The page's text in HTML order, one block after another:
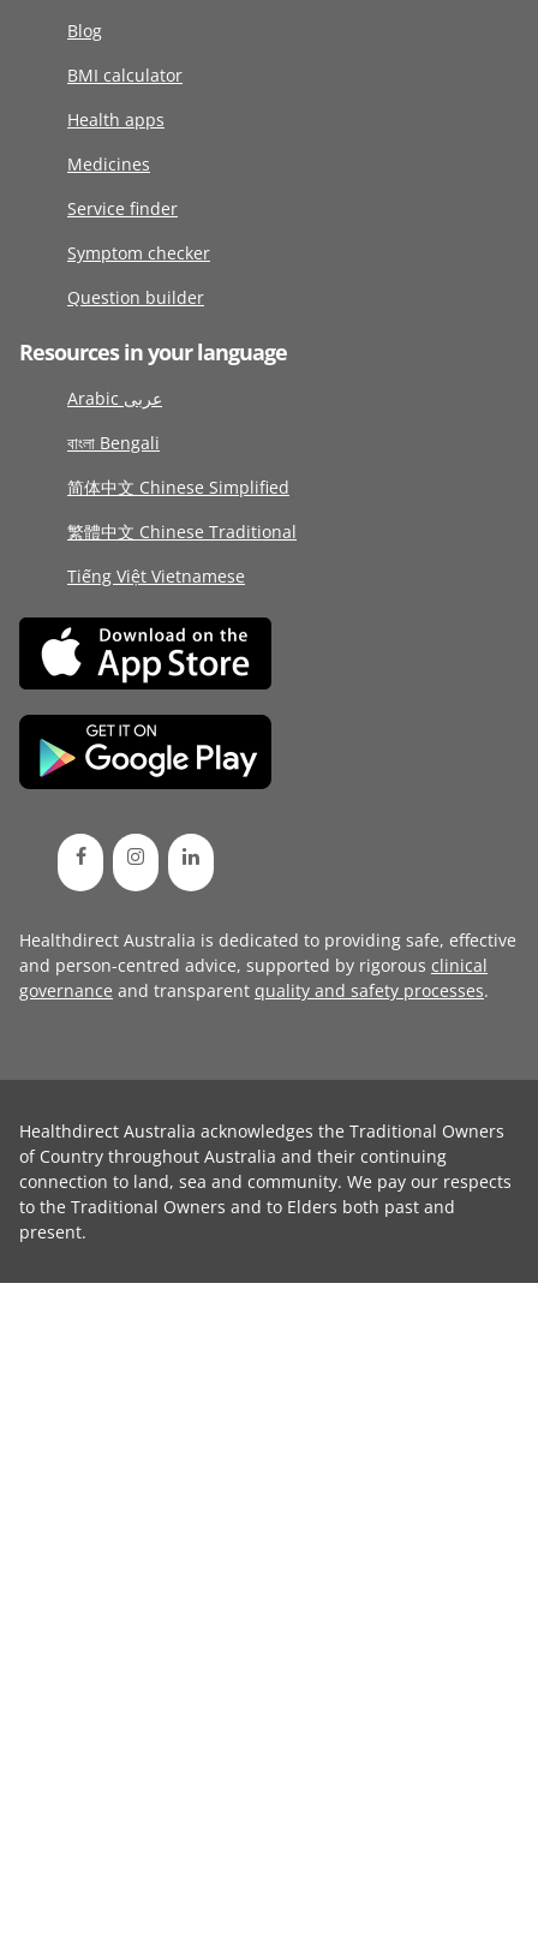
Blog
BMI calculator
Health apps
Medicines
Service finder
Symptom checker
Question builder
Resources in your language
Arabic عربى
বাংলা Bengali
简体中文 Chinese Simplified
繁體中文 Chinese Traditional
Tiếng Việt Vietnamese
Healthdirect Australia is dedicated to providing safe, effective
and person-centred advice, supported by rigorous clinical
governance and transparent quality and safety processes.
Healthdirect Australia acknowledges the Traditional Owners
of Country throughout Australia and their continuing
connection to land, sea and community. We pay our respects
to the Traditional Owners and to Elders both past and
present.